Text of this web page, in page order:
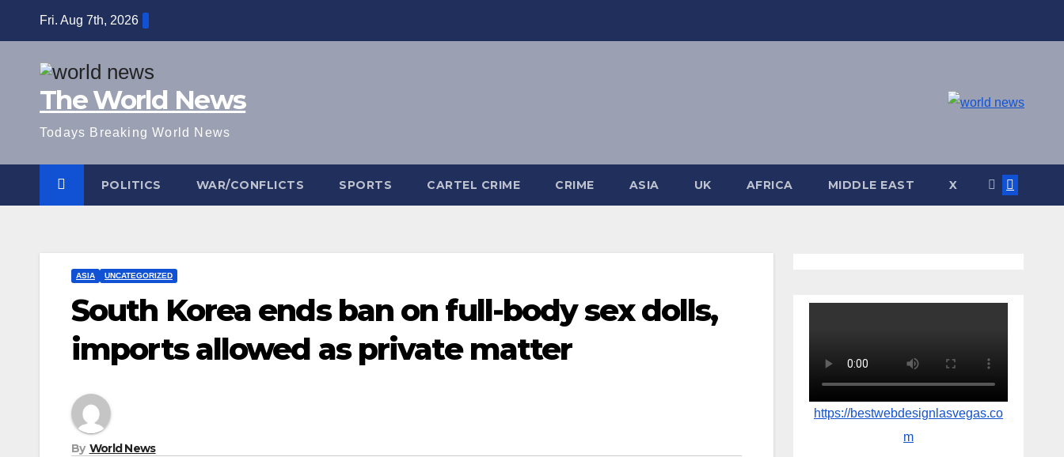
Fri. Aug 7th, 2026
The World News
Todays Breaking World News
POLITICS WAR/CONFLICTS SPORTS CARTEL CRIME CRIME ASIA UK AFRICA MIDDLE EAST X
ASIA UNCATEGORIZED
South Korea ends ban on full-body sex dolls,
imports allowed as private matter
By World News
https://bestwebdesignlasvegas.co
m